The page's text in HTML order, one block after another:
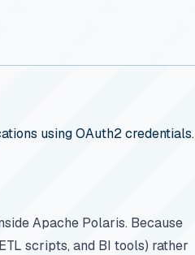
using OAuth2 credentials.
Apache Polaris. Because
scripts, and BI tools) rather